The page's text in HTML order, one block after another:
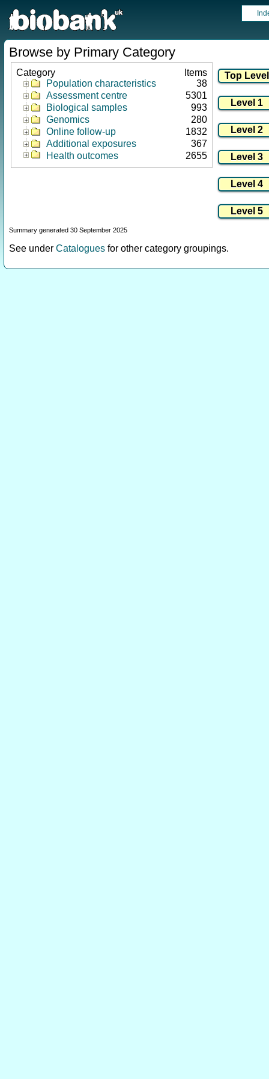
Browse by Primary Category
Category
Items
Population characteristics
38
Assessment centre
5301
Biological samples
993
Genomics
280
Online follow-up
1832
Additional exposures
367
Health outcomes
2655
Summary generated 30 September 2025
See under Catalogues for other category groupings.